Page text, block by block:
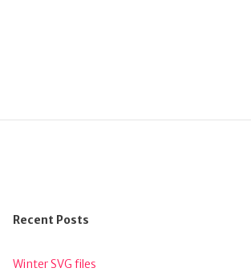
Recent Posts
Winter SVG files